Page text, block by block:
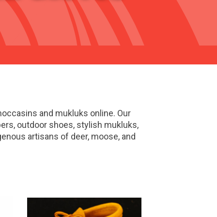
and mukluks online. Our
outdoor shoes, stylish mukluks,
artisans of deer, moose, and